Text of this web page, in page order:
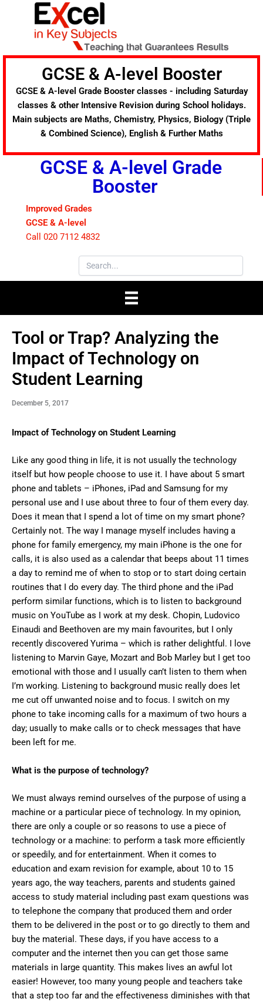
GCSE & A-level Booster
GCSE & A-level Grade Booster classes - including Saturday
classes & other Intensive Revision during School holidays.
Main subjects are Maths, Chemistry, Physics, Biology (Triple
& Combined Science), English & Further Maths
GCSE & A-level Grade
Booster
Improved Grades
GCSE & A-level
Call 020 7112 4832
Tool or Trap? Analyzing the
Impact of Technology on
Student Learning
December 5, 2017
Impact of Technology on Student Learning
Like any good thing in life, it is not usually the technology
itself but how people choose to use it. I have about 5 smart
phone and tablets – iPhones, iPad and Samsung for my
personal use and I use about three to four of them every day.
Does it mean that I spend a lot of time on my smart phone?
Certainly not. The way I manage myself includes having a
phone for family emergency, my main iPhone is the one for
calls, it is also used as a calendar that beeps about 11 times
a day to remind me of when to stop or to start doing certain
routines that I do every day. The third phone and the iPad
perform similar functions, which is to listen to background
music on YouTube as I work at my desk. Chopin, Ludovico
Einaudi and Beethoven are my main favourites, but I only
recently discovered Yurima – which is rather delightful. I love
listening to Marvin Gaye, Mozart and Bob Marley but I get too
emotional with those and I usually can’t listen to them when
I’m working. Listening to background music really does let
me cut off unwanted noise and to focus. I switch on my
phone to take incoming calls for a maximum of two hours a
day; usually to make calls or to check messages that have
been left for me.
What is the purpose of technology?
We must always remind ourselves of the purpose of using a
machine or a particular piece of technology. In my opinion,
there are only a couple or so reasons to use a piece of
technology or a machine: to perform a task more efficiently
or speedily, and for entertainment. When it comes to
education and exam revision for example, about 10 to 15
years ago, the way teachers, parents and students gained
access to study material including past exam questions was
to telephone the company that produced them and order
them to be delivered in the post or to go directly to them and
buy the material. These days, if you have access to a
computer and the internet then you can get those same
materials in large quantity. This makes lives an awful lot
easier! However, too many young people and teachers take
that a step too far and the effectiveness diminishes with that